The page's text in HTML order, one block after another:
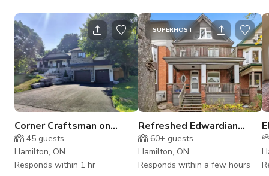
Corner Craftsman on
Wooded Half Acre Court
in Waterdown
45 guests
Hamilton, ON
Responds within 1 hr
SUPERHOST
Refreshed Edwardian
Charm In Hamilton
60+ guests
Hamilton, ON
Responds within a few hours